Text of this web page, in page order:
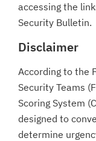
accessing the
Security Bulletin.
Disclaimer
According to the
Security Teams
Scoring System
designed to
determine